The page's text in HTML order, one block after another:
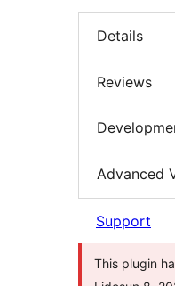
Details
Reviews
Advanced
Support
This plugin